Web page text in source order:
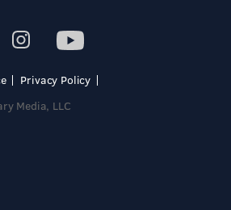
Privacy Policy
Media, LLC